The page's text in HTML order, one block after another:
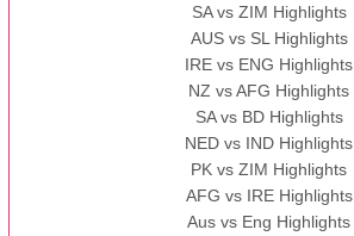
SA vs ZIM Highlights
AUS vs SL Highlights
IRE vs ENG Highlights
NZ vs AFG Highlights
SA vs BD Highlights
NED vs IND Highlights
PK vs ZIM Highlights
AFG vs IRE Highlights
Aus vs Eng Highlights